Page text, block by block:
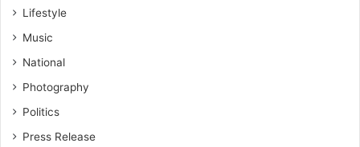
Lifestyle
Music
National
Photography
Politics
Press Release